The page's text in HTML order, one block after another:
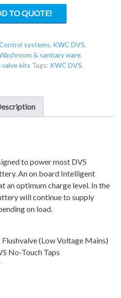
TO QUOTE!
systems, KWC DVS,
& sanitary ware,
kits Tags: KWC DVS,
to power most DVS
An on board Intelligent
an optimum charge level. In the
will continue to supply
on load.
(Low Voltage Mains)
No-Touch Taps